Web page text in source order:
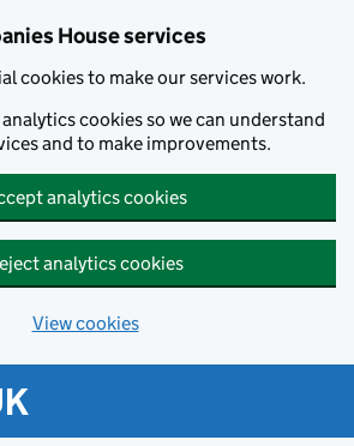
House services
cookies to make our services work.
cookies so we can understand
and to make improvements.
analytics cookies
analytics cookies
View cookies